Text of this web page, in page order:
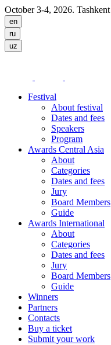
October 3-4, 2026. Tashkent
Festival
About festival
Dates and fees
Speakers
Program
Awards Central Asia
About
Categories
Dates and fees
Jury
Board Members
Guide
Awards International
About
Categories
Dates and fees
Jury
Board Members
Guide
Winners
Partners
Contacts
Buy a ticket
Submit your work